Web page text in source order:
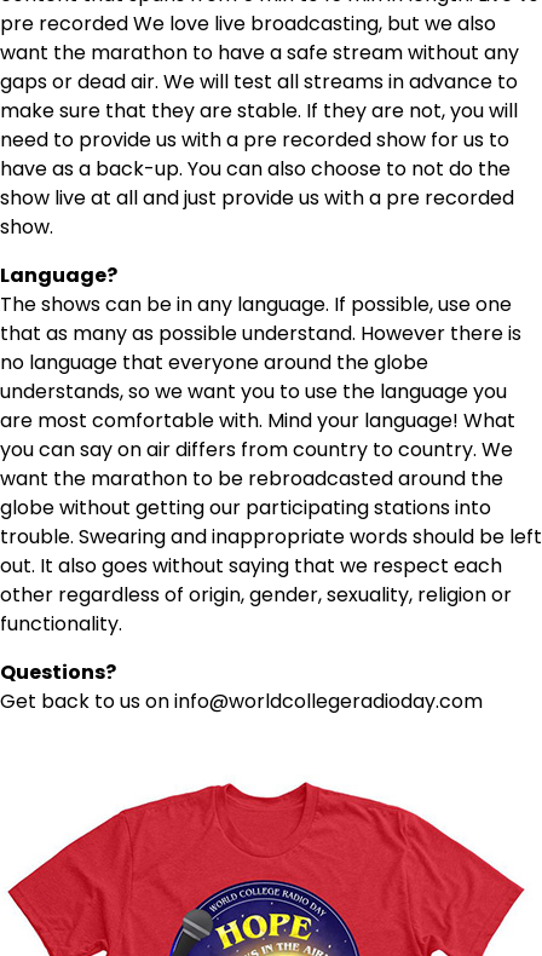
pre recorded We love live broadcasting, but we also
want the marathon to have a safe stream without any
gaps or dead air. We will test all streams in advance to
make sure that they are stable. If they are not, you will
need to provide us with a pre recorded show for us to
have as a back-up. You can also choose to not do the
show live at all and just provide us with a pre recorded
show.
Language?
The shows can be in any language. If possible, use one
that as many as possible understand. However there is
no language that everyone around the globe
understands, so we want you to use the language you
are most comfortable with. Mind your language! What
you can say on air differs from country to country. We
want the marathon to be rebroadcasted around the
globe without getting our participating stations into
trouble. Swearing and inappropriate words should be left
out. It also goes without saying that we respect each
other regardless of origin, gender, sexuality, religion or
functionality.
Questions?
Get back to us on info@worldcollegeradioday.com